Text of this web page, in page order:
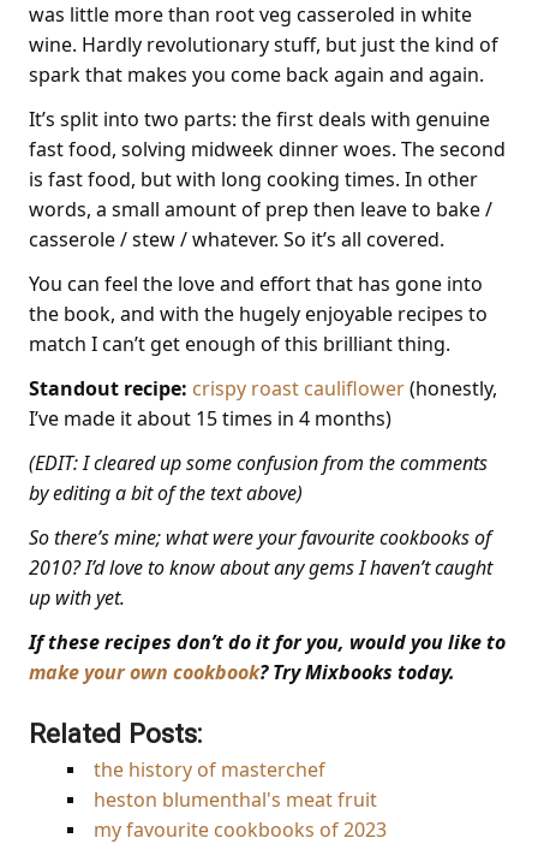
was little more than root veg casseroled in white
wine. Hardly revolutionary stuff, but just the kind of
spark that makes you come back again and again.
It’s split into two parts: the first deals with genuine
fast food, solving midweek dinner woes. The second
is fast food, but with long cooking times. In other
words, a small amount of prep then leave to bake /
casserole / stew / whatever. So it’s all covered.
You can feel the love and effort that has gone into
the book, and with the hugely enjoyable recipes to
match I can’t get enough of this brilliant thing.
Standout recipe: crispy roast cauliflower(honestly,
I’ve made it about 15 times in 4 months)
(EDIT: I cleared up some confusion from the comments
by editing a bit of the text above)
So there’s mine; what were your favourite cookbooks of
2010? I’d love to know about any gems I haven’t caught
up with yet.
If these recipes don’t do it for you, would you like to
make your own cookbook? Try Mixbooks today.
Related Posts:
the history of masterchef
heston blumenthal's meat fruit
my favourite cookbooks of 2023